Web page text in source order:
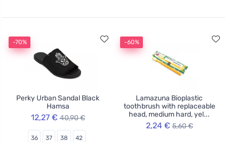
-70%
Perky Urban Sandal Black
Hamsa
12,27 € 40,90 €
36 37 38 42
-60%
Lamazuna Bioplastic
toothbrush with replaceable
head, medium hard, yel...
2,24 € 5,60 €